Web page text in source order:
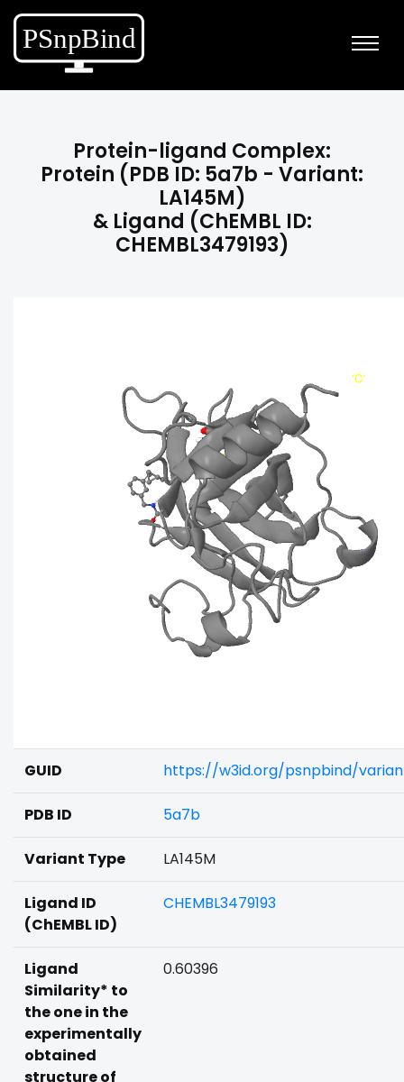
Protein-ligand Complex:
Protein (PDB ID: 5a7b - Variant:
LA145M)
& Ligand (ChEMBL ID:
CHEMBL3479193)
GUID https://w3id.org/psnpbind/
PDB ID 5a7b
Variant Type LA145M
Ligand ID
(ChEMBL ID)
CHEMBL3479193
Ligand
Similarity* to
the one in the
experimentally
obtained
structure of
0.60396